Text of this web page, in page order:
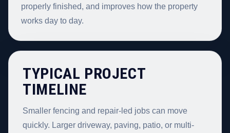
properly finished, and improves how the property
works day to day.
TYPICAL PROJECT
TIMELINE
Smaller fencing and repair-led jobs can move
quickly. Larger driveway, paving, patio, or multi-